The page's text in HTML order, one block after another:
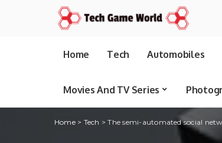
Home Tech Automobiles
Movies And TV Series
Home> Tech >The semi-automated social